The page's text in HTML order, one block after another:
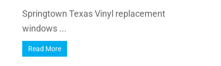
Springtown Texas Vinyl replacement
windows ...
Read More